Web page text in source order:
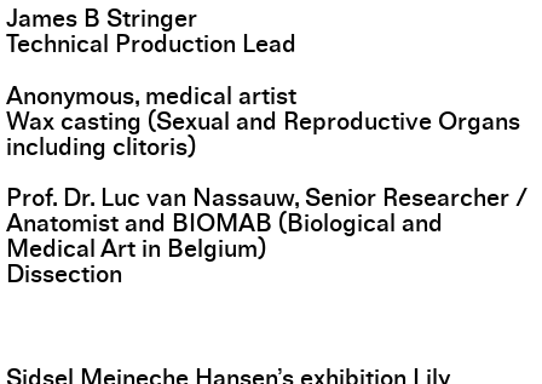
James B Stringer
Technical Production Lead
Anonymous, medical artist
Wax casting (Sexual and Reproductive Organs
including clitoris)
Prof. Dr. Luc van Nassauw, Senior Researcher /
Anatomist and BIOMAB (Biological and
Medical Art in Belgium)
Dissection